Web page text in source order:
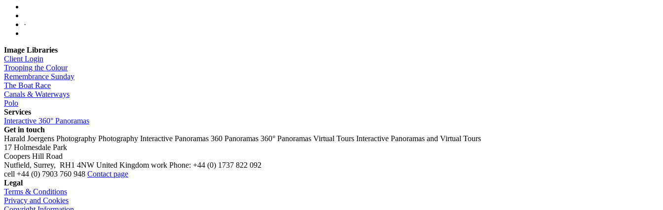
·
Image Libraries
Client Login
Trooping the Colour
Remembrance Sunday
The Boat Race
Canals & Waterways
Polo
Services
Interactive 360° Panoramas
Get in touch
Harald Joergens Photography Photography Interactive Panoramas 360 Panoramas 360° Panoramas Virtual Tours Interactive Panoramas and Virtual Tours
17 Holmesdale Park
Coopers Hill Road
Nutfield, Surrey, RH1 4NW United Kingdom work Phone: +44 (0) 1737 822 092
cell +44 (0) 7903 760 948 Contact page
Legal
Terms & Conditions
Privacy and Cookies